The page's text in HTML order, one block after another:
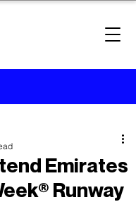
Emirates
Runway